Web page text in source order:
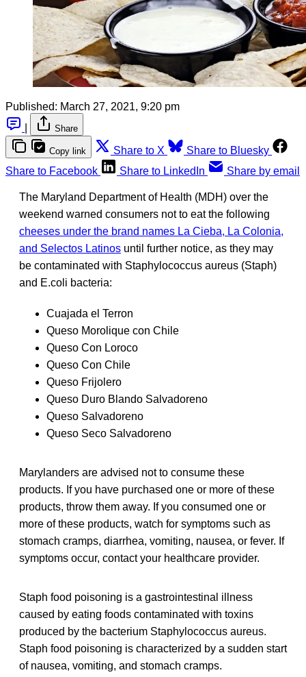
Published: March 27, 2021, 9:20 pm
Share
Copy link Share to X
Share to Bluesky
Share to Facebook
Share to LinkedIn Share by email
The Maryland Department of Health (MDH) over the
weekend warned consumers not to eat the following
cheeses under the brand names La Cieba, La Colonia,
and Selectos Latinos until further notice, as they may
be contaminated with Staphylococcus aureus (Staph)
and E.coli bacteria:
Cuajada el Terron
Queso Morolique con Chile
Queso Con Loroco
Queso Con Chile
Queso Frijolero
Queso Duro Blando Salvadoreno
Queso Salvadoreno
Queso Seco Salvadoreno
Marylanders are advised not to consume these
products. If you have purchased one or more of these
products, throw them away. If you consumed one or
more of these products, watch for symptoms such as
stomach cramps, diarrhea, vomiting, nausea, or fever. If
symptoms occur, contact your healthcare provider.
Staph food poisoning is a gastrointestinal illness
caused by eating foods contaminated with toxins
produced by the bacterium Staphylococcus aureus.
Staph food poisoning is characterized by a sudden start
of nausea, vomiting, and stomach cramps.